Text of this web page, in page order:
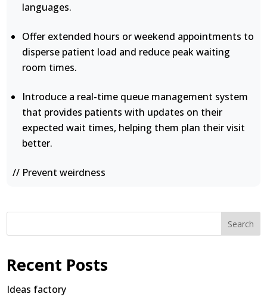
languages.
Offer extended hours or weekend appointments to
disperse patient load and reduce peak waiting
room times.
Introduce a real-time queue management system
that provides patients with updates on their
expected wait times, helping them plan their visit
better.
// Prevent weirdness
Search
Recent Posts
Ideas factory